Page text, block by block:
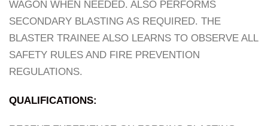
WAGON WHEN NEEDED. ALSO PERFORMS
SECONDARY BLASTING AS REQUIRED. THE
BLASTER TRAINEE ALSO LEARNS TO OBSERVE ALL
SAFETY RULES AND FIRE PREVENTION
REGULATIONS.
QUALIFICATIONS: